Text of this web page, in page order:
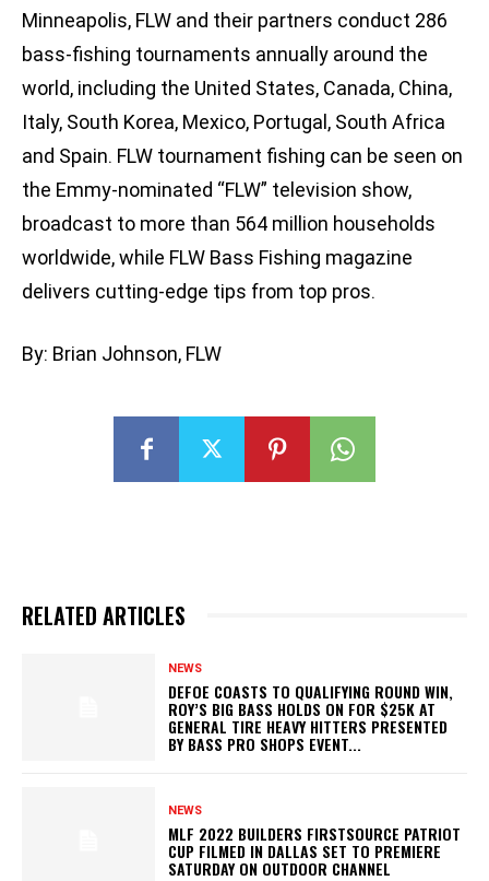
Minneapolis, FLW and their partners conduct 286
bass-fishing tournaments annually around the
world, including the United States, Canada, China,
Italy, South Korea, Mexico, Portugal, South Africa
and Spain. FLW tournament fishing can be seen on
the Emmy-nominated “FLW” television show,
broadcast to more than 564 million households
worldwide, while FLW Bass Fishing magazine
delivers cutting-edge tips from top pros.
By: Brian Johnson, FLW
RELATED ARTICLES
NEWS
DEFOE COASTS TO QUALIFYING ROUND WIN,
ROY’S BIG BASS HOLDS ON FOR $25K AT
GENERAL TIRE HEAVY HITTERS PRESENTED
BY BASS PRO SHOPS EVENT...
NEWS
MLF 2022 BUILDERS FIRSTSOURCE PATRIOT
CUP FILMED IN DALLAS SET TO PREMIERE
SATURDAY ON OUTDOOR CHANNEL